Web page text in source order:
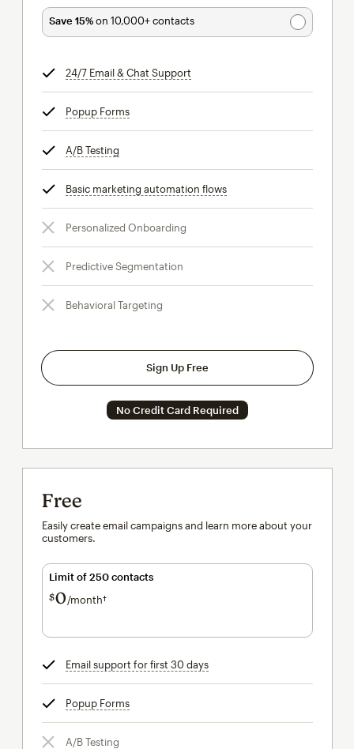
Save 15%on 10,000+ contacts
24/7 Email & Chat Support
Popup Formstooltip
A/B Testing
Basic marketing automation flowstooltip
Personalized Onboarding
Predictive Segmentation
Behavioral Targeting
Sign Up Free
No Credit Card Required
Free
Easily create email campaigns and learn more about your
customers.
Limit of 250 contacts
$0/month†per month†
Email support for first 30 daystooltip
Popup Formstooltip
A/B Testing